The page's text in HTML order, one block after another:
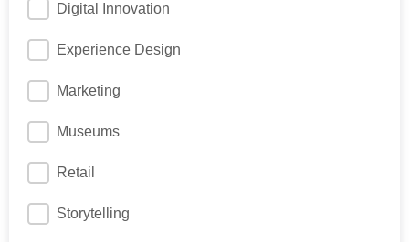
Digital Innovation
Experience Design
Marketing
Museums
Retail
Storytelling